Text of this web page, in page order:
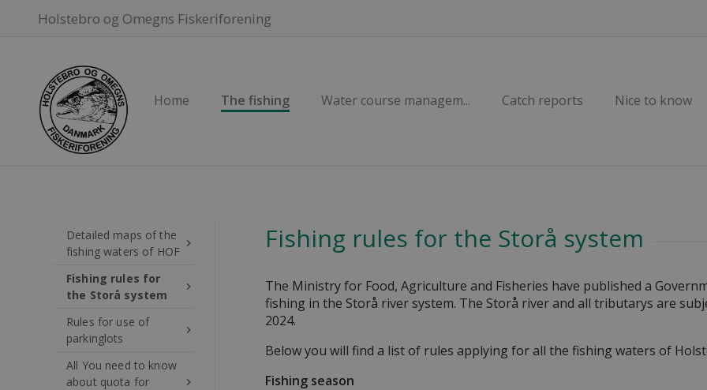
Holstebro og Omegns Fiskeriforening
Home The fishing Water course managem... Catch reports Nice to know
Detailed maps of the
fishing waters of HOF
keyboard_arrow_right
Fishing rules for
the Storå system
keyboard_arrow_right
Rules for use of
parkinglots
keyboard_arrow_right
All You need to know
about quota for
keyboard_arrow_right
Fishing rules for the Storå system
The Ministry for Food, Agriculture and Fisheries have published a
fishing in the Storå river system. The Storå river and all tributarys are
2024.
Below you will find a list of rules applying for all the fishing waters of
Fishing season